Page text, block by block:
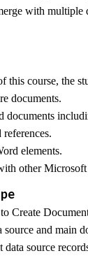
with multiple
this course, the
documents.
documents
references.
elements.
other
Create
and main
source